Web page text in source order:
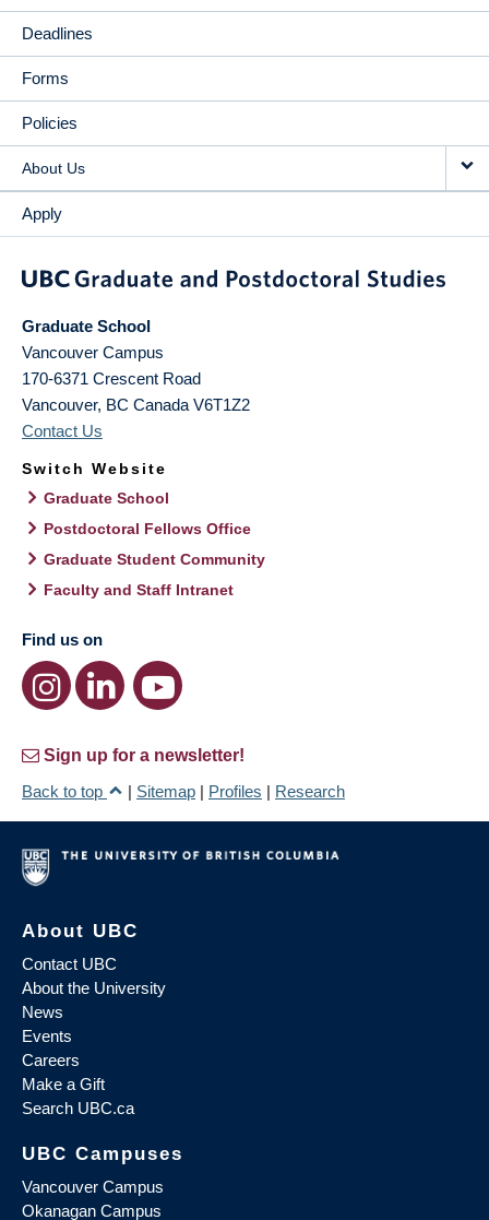
Deadlines
Forms
Policies
About Us
Apply
Graduate School
Vancouver Campus
170-6371 Crescent Road
Vancouver, BC Canada V6T1Z2
Contact Us
Switch Website
Graduate School
Postdoctoral Fellows Office
Graduate Student Community
Faculty and Staff Intranet
Find us on
Sign up for a newsletter!
Back to top
| Sitemap | Profiles | Research
About UBC
Contact UBC
About the University
News
Events
Careers
Make a Gift
Search UBC.ca
UBC Campuses
Vancouver Campus
Okanagan Campus